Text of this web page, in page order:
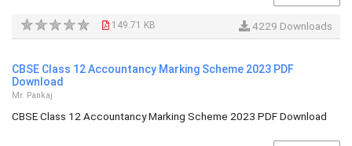
149.71 KB 4229 Downloads
CBSE Class 12 Accountancy Marking Scheme 2023 PDF
Download
Mr. Pankaj
CBSE Class 12 Accountancy Marking Scheme 2023 PDF Download